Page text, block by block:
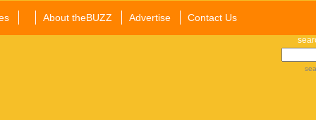
About theBUZZ Advertise Contact Us